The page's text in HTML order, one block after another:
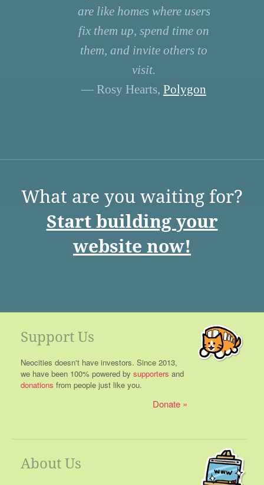
are like homes where users
fix them up, spend time on
them, and invite others to
visit.
— Rosy Hearts, Polygon
What are you waiting for?
Start building your
website now!
Support Us
Neocities doesn't have investors. Since 2013,
we have been 100% powered by supporters and
donations from people just like you.
Donate
About Us